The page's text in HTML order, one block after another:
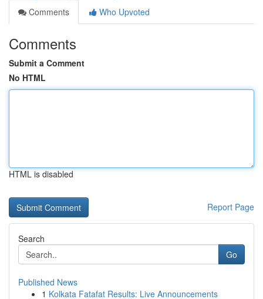
Comments
Who Upvoted
Comments
Submit a Comment
No HTML
HTML is disabled
Report Page
Search
Go
Published News
1 Kolkata Fatafat Results: Live Announcements